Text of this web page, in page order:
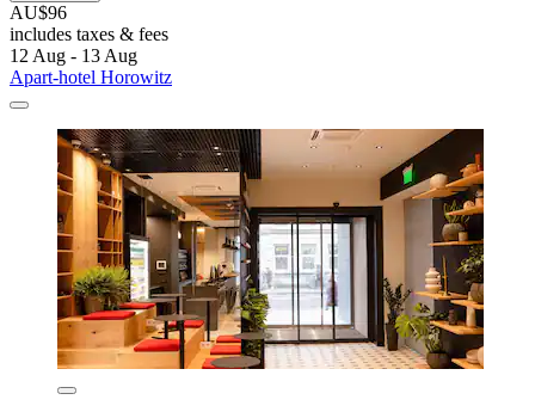
AU$96
includes taxes & fees
12 Aug - 13 Aug
Apart-hotel Horowitz